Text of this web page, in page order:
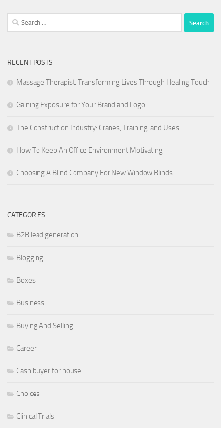
Search
for:
RECENT POSTS
Massage Therapist: Transforming Lives Through Healing Touch
Gaining Exposure for Your Brand and Logo
The Construction Industry: Cranes, Training, and Uses.
How To Keep An Office Environment Motivating
Choosing A Blind Company For New Window Blinds
CATEGORIES
B2B lead generation
Blogging
Boxes
Business
Buying And Selling
Career
Cash buyer for house
Choices
Clinical Trials